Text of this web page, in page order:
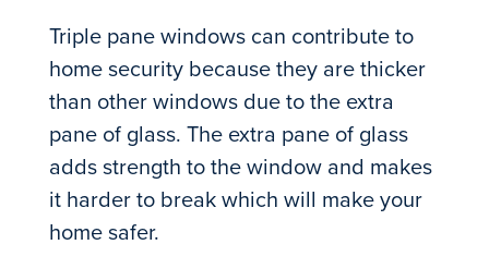
Triple pane windows can contribute to
home security because they are thicker
than other windows due to the extra
pane of glass. The extra pane of glass
adds strength to the window and makes
it harder to break which will make your
home safer.